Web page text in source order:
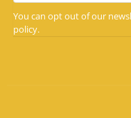
You can opt out of our
policy.